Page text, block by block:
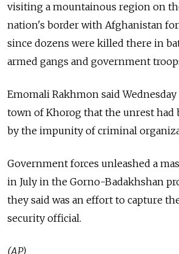
visiting a mountainous region on
nation's border with Afghanistan
since dozens were killed there in
armed gangs and government
Emomali Rakhmon said
town of Khorog that the unrest had
by the impunity of criminal
Government forces unleashed a
in July in the Gorno-Badakhshan
they said was an effort to capture
security official.
(AP)